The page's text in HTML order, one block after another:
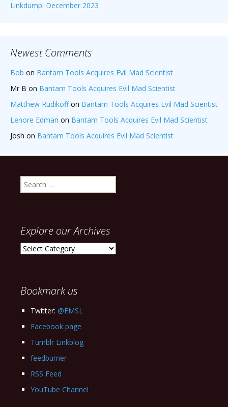
Linkdump: December 2023
Newest Comments
Bob on Bantam Tools Acquires Evil Mad Scientist
Mr B on Bantam Tools Acquires Evil Mad Scientist
Matthew Rudikoffon Bantam Tools Acquires Evil Mad Scientist
Lenore Edman on Bantam Tools Acquires Evil Mad Scientist
Josh on Bantam Tools Acquires Evil Mad Scientist
Search
for:
Explore our Archives
Explore
Bookmark us
Twitter: @EMSL
Facebook page
Tumblr Linkblog
feedburner
RSS Feed
YouTube Channel